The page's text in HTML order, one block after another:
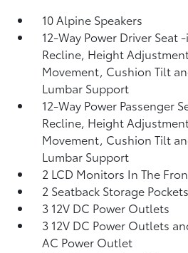
10 Alpine Speakers
12-Way Power Driver Seat
Recline, Height
Movement, Cushion Tilt
Lumbar Support
12-Way Power Passenger
Recline, Height
Movement, Cushion Tilt
Lumbar Support
2 LCD Monitors In The
2 Seatback Storage Pockets
3 12V DC Power Outlets
3 12V DC Power Outlets
AC Power Outlet